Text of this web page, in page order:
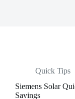
Quick Tips
Siemens Solar
Savings